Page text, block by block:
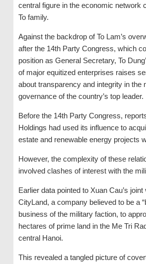
central figure in the economic network
To family.
Against the backdrop of To Lam’s
after the 14th Party Congress, which
position as General Secretary, To
of major equitized enterprises raises
about transparency and integrity in the
governance of the country’s top leader.
Before the 14th Party Congress,
Holdings had used its influence to
estate and renewable energy projects
However, the complexity of these
involved clashes of interest with the
Earlier data pointed to Xuan Cau’s
CityLand, a company believed to be a
business of the military faction, to
hectares of prime land in the Me Tri
central Hanoi.
This revealed a tangled picture of